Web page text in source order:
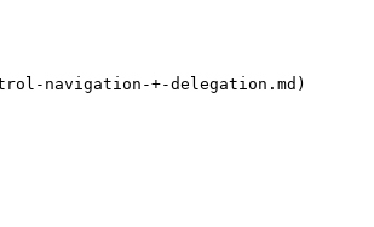
navigation-+-delegation.md)